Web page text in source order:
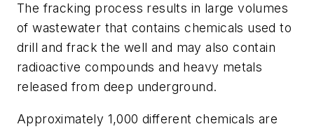
The fracking process results in large volumes
of wastewater that contains chemicals used to
drill and frack the well and may also contain
radioactive compounds and heavy metals
released from deep underground.
Approximately 1,000 different chemicals are